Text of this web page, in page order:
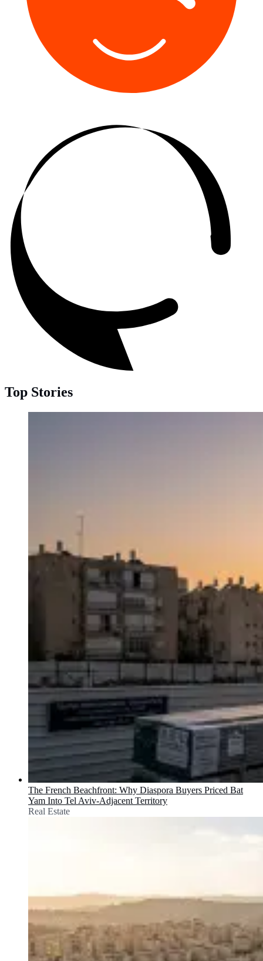
Top Stories
The French Beachfront: Why Diaspora Buyers Priced Bat
Yam Into Tel Aviv-Adjacent Territory
Real Estate